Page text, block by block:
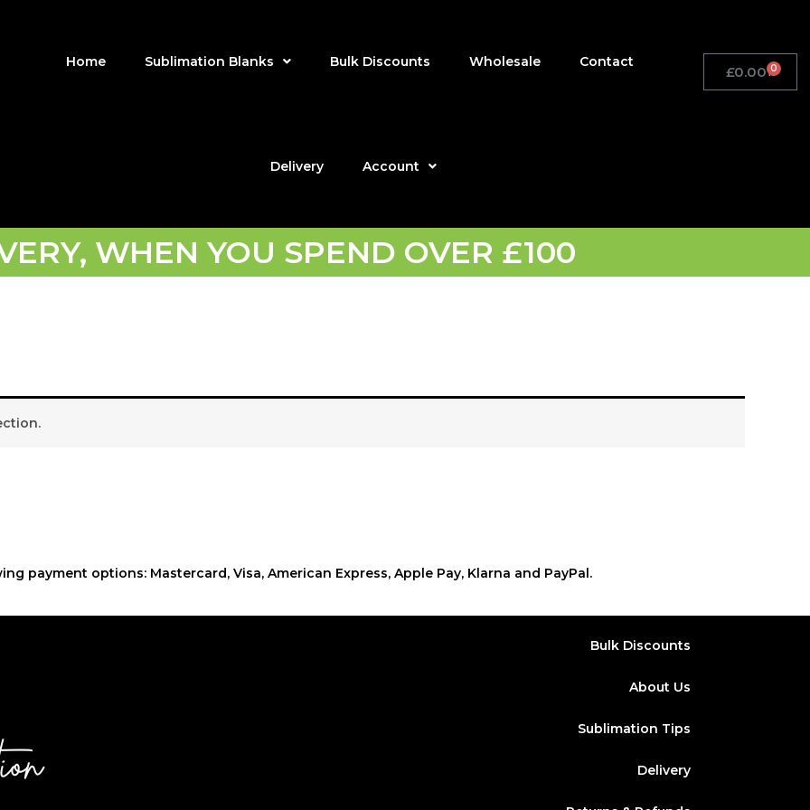
Home Sublimation Blanks Bulk Discounts Wholesale Contact
Delivery Account
£0.00 0
Basket
WHEN YOU SPEND OVER £100
payment options: Mastercard, Visa, American Express, Apple Pay, Klarna and PayPal.
Bulk Discounts
About Us
Sublimation Tips
Delivery